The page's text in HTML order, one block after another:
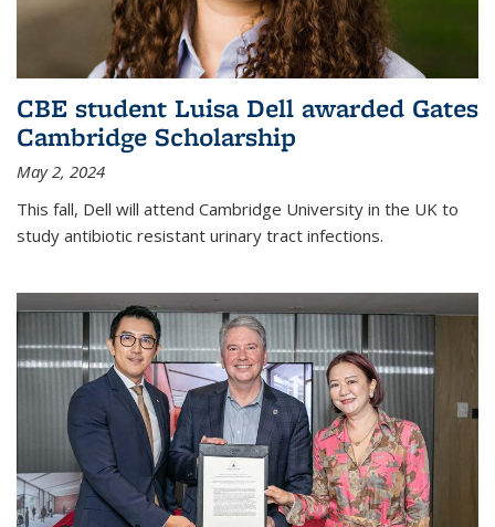
CBE student Luisa Dell awarded Gates
Cambridge Scholarship
May 2, 2024
This fall, Dell will attend Cambridge University in the UK to
study antibiotic resistant urinary tract infections.